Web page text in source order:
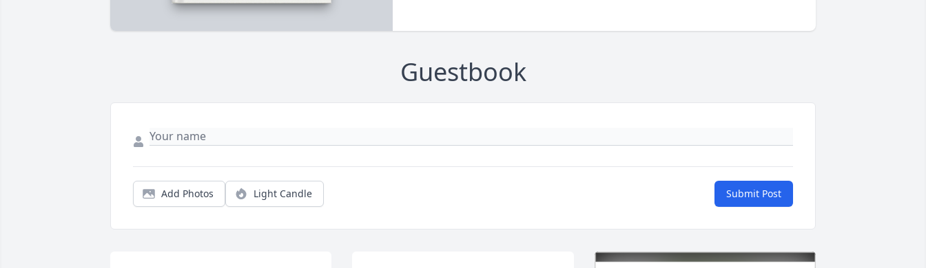
Guestbook
Add Photos Light Candle Submit Post